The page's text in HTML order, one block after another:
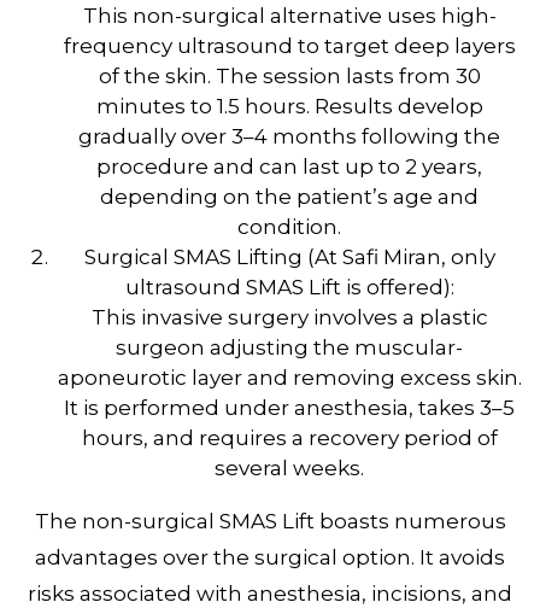
This non-surgical alternative uses high-
frequency ultrasound to target deep layers
of the skin. The session lasts from 30
minutes to 1.5 hours. Results develop
gradually over 3–4 months following the
procedure and can last up to 2 years,
depending on the patient’s age and
condition.
Surgical SMAS Lifting (At Safi Miran, only
ultrasound SMAS Lift is offered):
This invasive surgery involves a plastic
surgeon adjusting the muscular-
aponeurotic layer and removing excess skin.
It is performed under anesthesia, takes 3–5
hours, and requires a recovery period of
several weeks.
The non-surgical SMAS Lift boasts numerous
advantages over the surgical option. It avoids
risks associated with anesthesia, incisions, and